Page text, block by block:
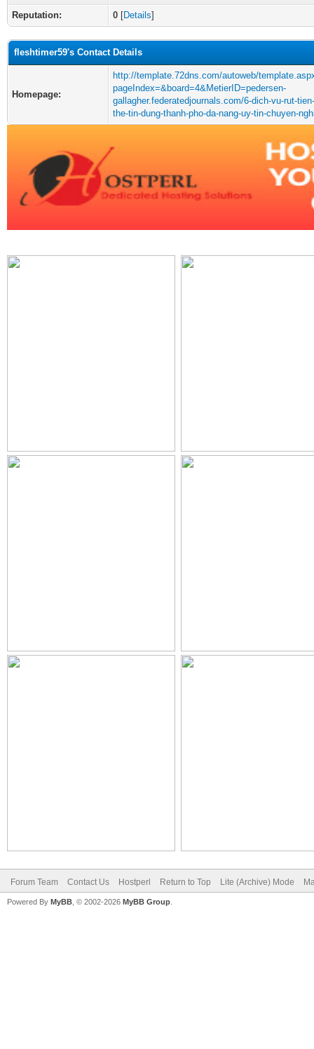
Reputation:
0 [Details]
fleshtimer59's Contact Details
Homepage:
http://template.72dns.com/autoweb/
pageIndex=&board=4&MetierID=pedersen-
gallagher.federatedjournals.com/6-dich-vu-rut-
the-tin-dung-thanh-pho-da-nang-uy-tin-chuyen-
Forum Team Contact Us Hostperl Return to Top Lite (Archive) Mode
Powered By MyBB , © 2002-2026 MyBB Group